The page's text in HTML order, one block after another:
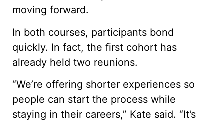
moving forward.
In both courses, participants bond
quickly. In fact, the first cohort has
already held two reunions.
“We’re offering shorter experiences so
people can start the process while
staying in their careers,” Kate said. “It’s